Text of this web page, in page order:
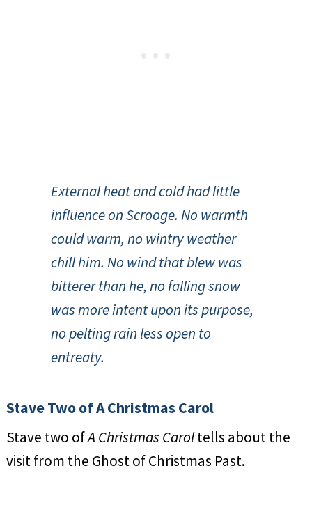
External heat and cold had little
influence on Scrooge. No warmth
could warm, no wintry weather
chill him. No wind that blew was
bitterer than he, no falling snow
was more intent upon its purpose,
no pelting rain less open to
entreaty.
Stave Two of A Christmas Carol
Stave two ofA Christmas Caroltells about the
visit from the Ghost of Christmas Past.